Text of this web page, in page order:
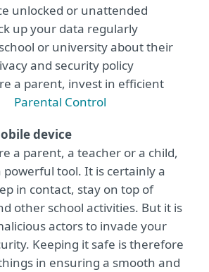
unlocked or unattended
up your data regularly
or university about their
and security policy
a parent, invest in efficient
Parental Control
device
a parent, a teacher or a child,
powerful tool. It is certainly a
in contact, stay on top of
other school activities. But it is
actors to invade your
Keeping it safe is therefore
in ensuring a smooth and